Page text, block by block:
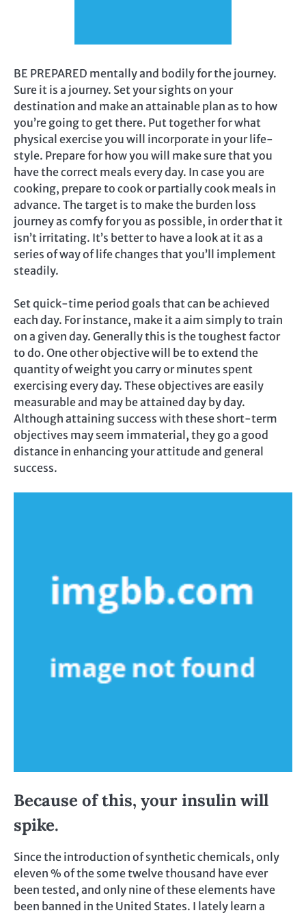
BE PREPARED mentally and bodily for the journey.
Sure it is a journey. Set your sights on your
destination and make an attainable plan as to how
you’re going to get there. Put together for what
physical exercise you will incorporate in your life-
style. Prepare for how you will make sure that you
have the correct meals every day. In case you are
cooking, prepare to cook or partially cook meals in
advance. The target is to make the burden loss
journey as comfy for you as possible, in order that it
isn’t irritating. It’s better to have a look at it as a
series of way of life changes that you’ll implement
steadily.
Set quick-time period goals that can be achieved
each day. For instance, make it a aim simply to train
on a given day. Generally this is the toughest factor
to do. One other objective will be to extend the
quantity of weight you carry or minutes spent
exercising every day. These objectives are easily
measurable and may be attained day by day.
Although attaining success with these short-term
objectives may seem immaterial, they go a good
distance in enhancing your attitude and general
success.
Because of this, your insulin will
spike.
Since the introduction of synthetic chemicals, only
eleven % of the some twelve thousand have ever
been tested, and only nine of these elements have
been banned in the United States. I lately learn a